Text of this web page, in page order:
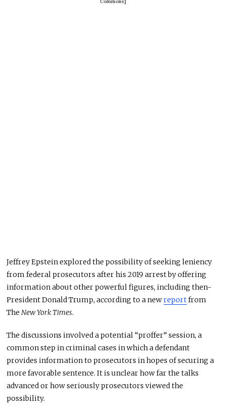
Commons]
Jeffrey Epstein explored the possibility of seeking leniency
from federal prosecutors after his 2019 arrest by offering
information about other powerful figures, including then-
President Donald Trump, according to a newreportfrom
The New York Times.
The discussions involved a potential “proffer” session, a
common step in criminal cases in which a defendant
provides information to prosecutors in hopes of securing a
more favorable sentence. It is unclear how far the talks
advanced or how seriously prosecutors viewed the
possibility.